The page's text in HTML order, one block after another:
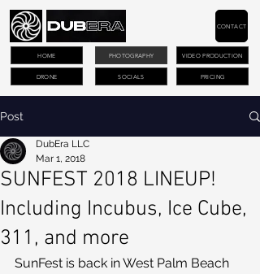
PHOTOGRAPHY VIDEO PRODUCTION
DRONE PRICING
CONTACT
HOME
SOCIALS
Post
SUNFEST 2018 LINEUP!
Including Incubus, Ice Cube,
311, and more
DubEra LLC
Mar 1, 2018
SunFest is back in West Palm Beach